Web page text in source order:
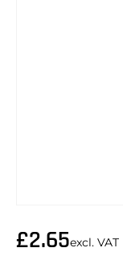
£2.65excl. VAT